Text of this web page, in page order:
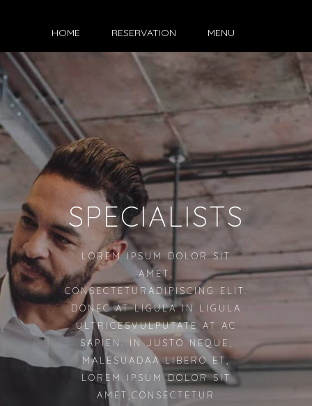
HOME RESERVATION MENU
SPECIALISTS
LOREM IPSUM DOLOR SIT
AMET,
CONSECTETURADIPISCING ELIT.
DONEC AT LIGULA IN LIGULA
ULTRICESVULPUTATE AT AC
SAPIEN. IN JUSTO NEQUE,
MALESUADAA LIBERO ET,
LOREM IPSUM DOLOR SIT
AMET,CONSECTETUR